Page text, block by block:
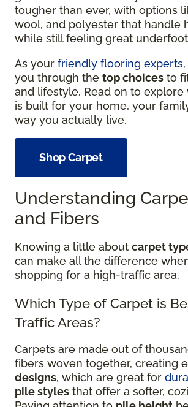
tougher than ever, with options
wool, and polyester that handle
while still feeling great
As your friendly flooring experts
you through the top choices to
and lifestyle. Read on to
is built for your home, your
way you actually live.
Shop Carpet
Understanding
and Fibers
Knowing a little about carpet
can make all the difference
shopping for a high-traffic area.
Which Type of Carpet is
Traffic Areas?
Carpets are made out of
fibers woven together, creating
designs, which are great for
pile styles that offer a softer,